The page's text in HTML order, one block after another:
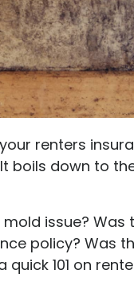
Money
insurance
tips
renters
boils down to
issue? Was
policy? Was
101 on